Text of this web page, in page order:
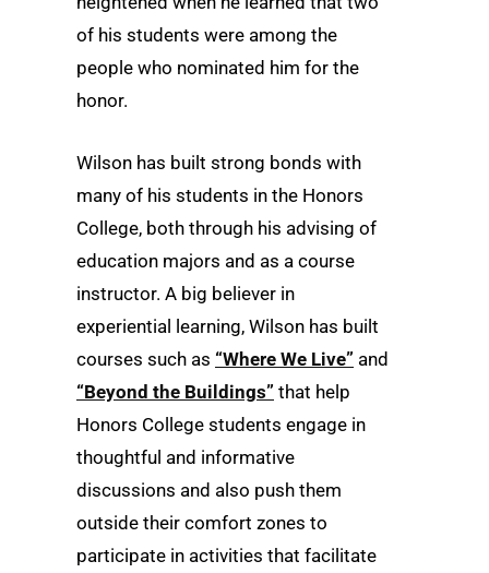
of his students were among the
people who nominated him for the
honor.
Wilson has built strong bonds with
many of his students in the Honors
College, both through his advising of
education majors and as a course
instructor. A big believer in
experiential learning, Wilson has built
courses such as “Where We Live” and
“Beyond the Buildings” that help
Honors College students engage in
thoughtful and informative
discussions and also push them
outside their comfort zones to
participate in activities that facilitate